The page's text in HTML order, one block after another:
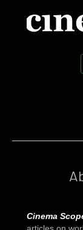
Cinema
articles on